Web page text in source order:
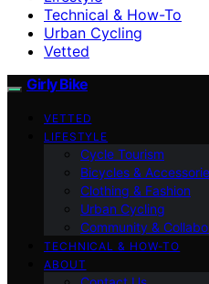
Technical & How-To
Urban Cycling
Vetted
Girly Bike
VETTED
LIFESTYLE
Cycle Tourism
Bicycles &
Clothing & Fashion
Urban Cycling
Community &
TECHNICAL & HOW-TO
ABOUT